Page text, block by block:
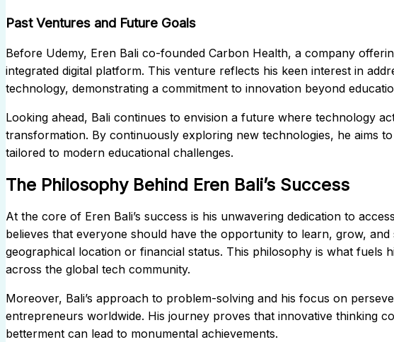
Past Ventures and Future Goals
Before Udemy, Eren Bali co-founded Carbon Health, a company
integrated digital platform. This venture reflects his keen interest in
technology, demonstrating a commitment to innovation beyond
Looking ahead, Bali continues to envision a future where technology
transformation. By continuously exploring new technologies, he aims
tailored to modern educational challenges.
The Philosophy Behind Eren Bali’s Success
At the core of Eren Bali’s success is his unwavering dedication to
believes that everyone should have the opportunity to learn, grow,
geographical location or financial status. This philosophy is what fuels
across the global tech community.
Moreover, Bali’s approach to problem-solving and his focus on
entrepreneurs worldwide. His journey proves that innovative thinking
betterment can lead to monumental achievements.